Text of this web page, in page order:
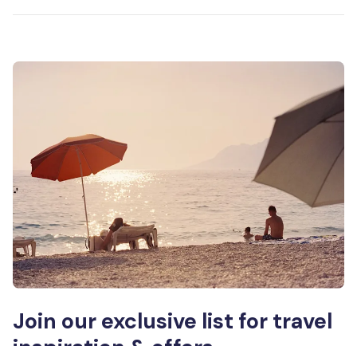
Join our exclusive list for travel